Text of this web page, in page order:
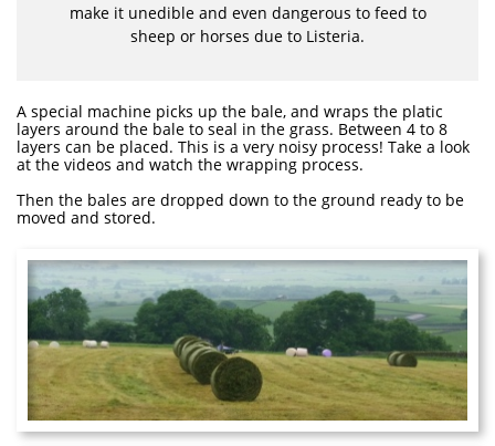
make it unedible and even dangerous to feed to
sheep or horses due to Listeria.
A special machine picks up the bale, and wraps the platic
layers around the bale to seal in the grass. Between 4 to 8
layers can be placed. This is a very noisy process! Take a look
at the videos and watch the wrapping process.
Then the bales are dropped down to the ground ready to be
moved and stored.